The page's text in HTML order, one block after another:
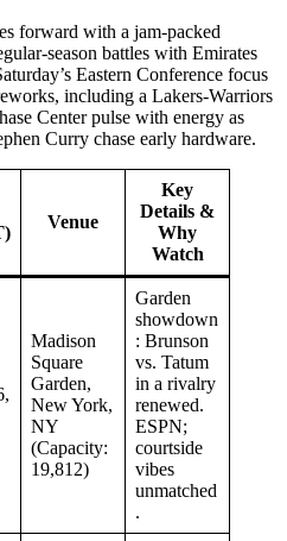
forward with a jam-packed
season battles with Emirates
Eastern Conference focus
including a Lakers-Warriors
Center pulse with energy as
Curry chase early hardware.
Venue
Key
Details &
Why
Watch
Madison
Square
Garden,
New York,
NY
(Capacity:
19,812)
Garden
showdown
: Brunson
vs. Tatum
in a rivalry
renewed.
ESPN;
courtside
vibes
unmatched
.